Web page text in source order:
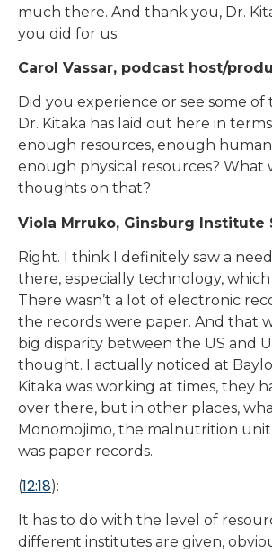
much there. And thank you, Dr.
you did for us.
Carol Vassar, podcast host/
Did you experience or see some
Dr. Kitaka has laid out here in
enough resources, enough
enough physical resources? What
thoughts on that?
Viola Mrruko, Ginsburg Institute
Right. I think I definitely saw a
there, especially technology, which
There wasn’t a lot of electronic
the records were paper. And that
big disparity between the US and
thought. I actually noticed at
Kitaka was working at times, they
over there, but in other places,
Monomojimo, the malnutrition
was paper records.
(12:18):
It has to do with the level of
different institutes are given,